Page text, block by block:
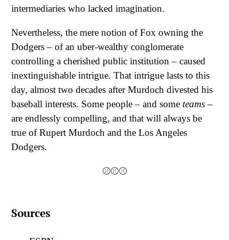
intermediaries who lacked imagination.
Nevertheless, the mere notion of Fox owning the
Dodgers – of an uber-wealthy conglomerate
controlling a cherished public institution – caused
inextinguishable intrigue. That intrigue lasts to this
day, almost two decades after Murdoch divested his
baseball interests. Some people – and some teams–
are endlessly compelling, and that will always be
true of Rupert Murdoch and the Los Angeles
Dodgers.
⚾⚾⚾
Sources